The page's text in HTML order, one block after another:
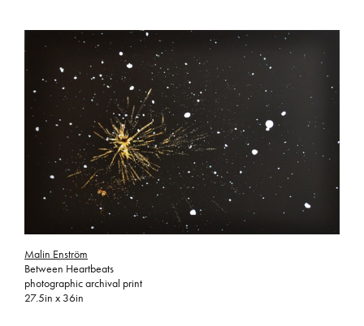
Malin Enström
Between Heartbeats
photographic archival print
27.5in x 36in